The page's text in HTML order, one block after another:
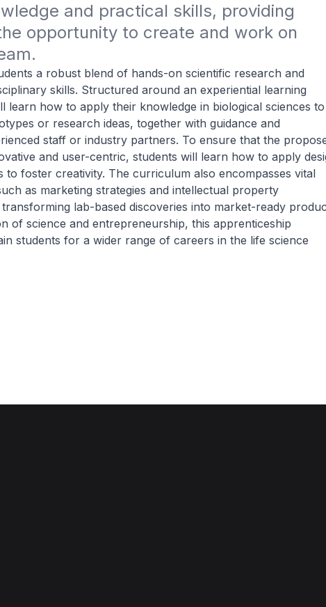
and practical skills, providing
opportunity to create and work on
a robust blend of hands-on scientific research and
skills. Structured around an experiential learning
learn how to apply their knowledge in biological sciences to
or research ideas, together with guidance and
staff or industry partners. To ensure that the
and user-centric, students will learn how to apply
to foster creativity. The curriculum also encompasses vital
as marketing strategies and intellectual property
lab-based discoveries into market-ready
of science and entrepreneurship, this apprenticeship
students for a wider range of careers in the life science